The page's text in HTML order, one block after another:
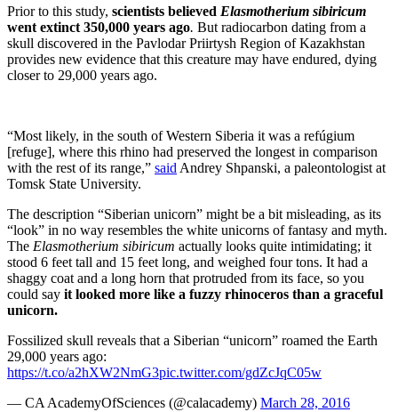
Prior to this study, scientists believed Elasmotherium sibiricum
went extinct 350,000 years ago. But radiocarbon dating from a
skull discovered in the Pavlodar Priirtysh Region of Kazakhstan
provides new evidence that this creature may have endured, dying
closer to 29,000 years ago.
“Most likely, in the south of Western Siberia it was a refúgium
[refuge], where this rhino had preserved the longest in comparison
with the rest of its range,” saidAndrey Shpanski, a paleontologist at
Tomsk State University.
The description “Siberian unicorn” might be a bit misleading, as its
“look” in no way resembles the white unicorns of fantasy and myth.
The Elasmotherium sibiricum actually looks quite intimidating; it
stood 6 feet tall and 15 feet long, and weighed four tons. It had a
shaggy coat and a long horn that protruded from its face, so you
could say it looked more like a fuzzy rhinoceros than a graceful
unicorn.
Fossilized skull reveals that a Siberian “unicorn” roamed the Earth
29,000 years ago:
https://t.co/a2hXW2NmG3pic.twitter.com/gdZcJqC05w
— CA AcademyOfSciences (@calacademy) March 28, 2016